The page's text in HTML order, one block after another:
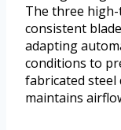
The three
consistent
adapting
conditions to
fabricated
maintains